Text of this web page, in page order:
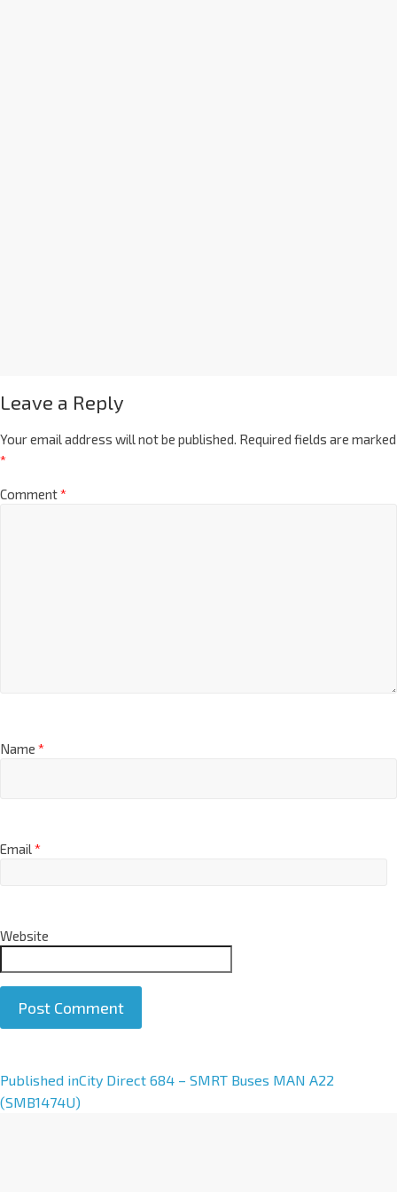
Leave a Reply
Your email address will not be published. Required fields are marked
*
Comment*
Name *
Email*
Website
A
l
Published inCity Direct 684 – SMRT Buses MAN A22
(SMB1474U)